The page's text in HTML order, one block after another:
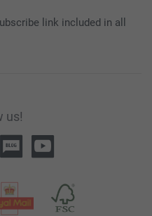
link included in all
us!